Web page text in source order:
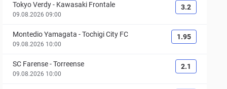
Tokyo Verdy- Kawasaki Frontale
09.08.2026 09:00
3.2
Montedio Yamagata -Tochigi City FC
09.08.2026 10:00
1.95
SC Farense-Torreense
09.08.2026 10:00
2.1